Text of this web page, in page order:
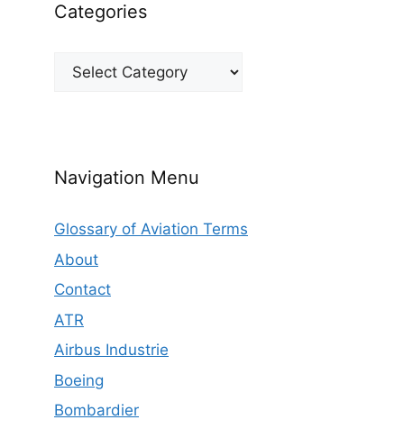
Categories
Categories
Navigation Menu
Glossary of Aviation Terms
About
Contact
ATR
Airbus Industrie
Boeing
Bombardier